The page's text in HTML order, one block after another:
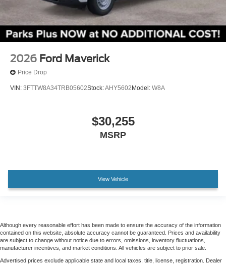
2026 Ford Maverick
Price Drop
VIN: 3FTTW8A34TRB05602Stock:AHY5602Model: W8A
$30,255
MSRP
View Vehicle
Although every reasonable effort has been made to ensure the accuracy of the information
contained on this website, absolute accuracy cannot be guaranteed. Prices and availability
are subject to change without notice due to errors, omissions, inventory fluctuations,
manufacturer incentives, and market conditions. All vehicles are subject to prior sale.
Advertised prices exclude applicable state and local taxes, title, license, registration. Dealer